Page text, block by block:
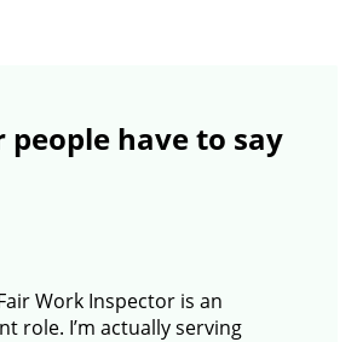
people have to say
Work Inspector is an
role. I’m actually serving